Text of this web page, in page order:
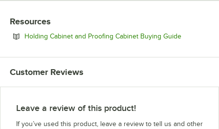
Resources
Holding Cabinet and Proofing Cabinet Buying GuideOpens in
Customer Reviews
Leave a review of this product!
If you’ve used this product, leave a review to tell us and other